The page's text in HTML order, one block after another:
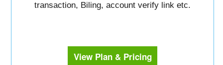
transaction, Biling, account verify link etc.
View Plan & Pricing